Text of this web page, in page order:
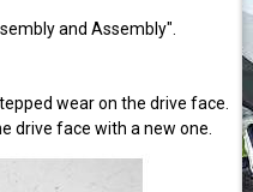
and Assembly".
wear on the drive face.
drive face with a new one.